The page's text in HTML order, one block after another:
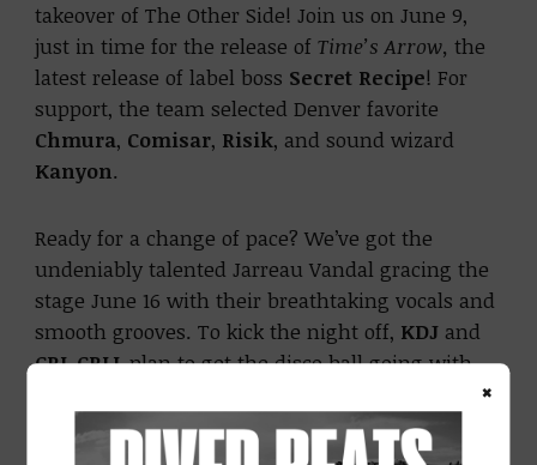
takeover of The Other Side! Join us on June 9,
just in time for the release ofTime’s Arrow,the
latest release of label boss Secret Recipe! For
support, the team selected Denver favorite
Chmura, Comisar, Risik, and sound wizard
Kanyon.
Ready for a change of pace? We’ve got the
undeniably talented Jarreau Vandal gracing the
stage June 16 with their breathtaking vocals and
smooth grooves. To kick the night off, KDJ and
CRL CRLLplan to get the disco ball going with
×